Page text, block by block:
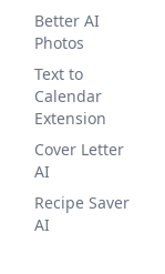
Better AI
Photos
Text to
Calendar
Extension
Cover Letter
AI
Recipe Saver
AI